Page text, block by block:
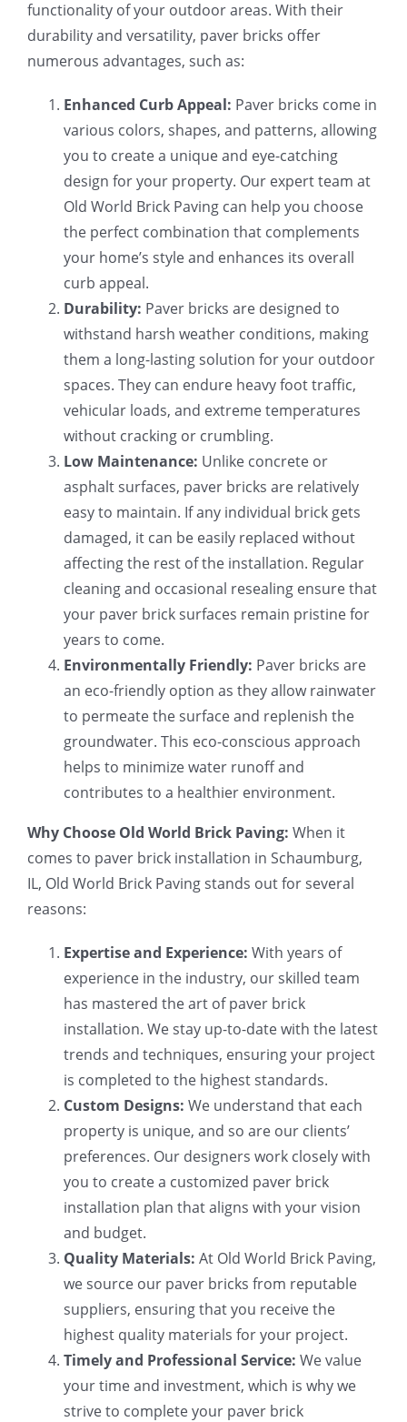
functionality of your outdoor areas. With their
durability and versatility, paver bricks offer
numerous advantages, such as:
Enhanced Curb Appeal: Paver bricks come in
various colors, shapes, and patterns, allowing
you to create a unique and eye-catching
design for your property. Our expert team at
Old World Brick Paving can help you choose
the perfect combination that complements
your home’s style and enhances its overall
curb appeal.
Durability: Paver bricks are designed to
withstand harsh weather conditions, making
them a long-lasting solution for your outdoor
spaces. They can endure heavy foot traffic,
vehicular loads, and extreme temperatures
without cracking or crumbling.
Low Maintenance: Unlike concrete or
asphalt surfaces, paver bricks are relatively
easy to maintain. If any individual brick gets
damaged, it can be easily replaced without
affecting the rest of the installation. Regular
cleaning and occasional resealing ensure that
your paver brick surfaces remain pristine for
years to come.
Environmentally Friendly: Paver bricks are
an eco-friendly option as they allow rainwater
to permeate the surface and replenish the
groundwater. This eco-conscious approach
helps to minimize water runoff and
contributes to a healthier environment.
Why Choose Old World Brick Paving: When it
comes to paver brick installation in Schaumburg,
IL, Old World Brick Paving stands out for several
reasons:
Expertise and Experience: With years of
experience in the industry, our skilled team
has mastered the art of paver brick
installation. We stay up-to-date with the latest
trends and techniques, ensuring your project
is completed to the highest standards.
Custom Designs: We understand that each
property is unique, and so are our clients’
preferences. Our designers work closely with
you to create a customized paver brick
installation plan that aligns with your vision
and budget.
Quality Materials: At Old World Brick Paving,
we source our paver bricks from reputable
suppliers, ensuring that you receive the
highest quality materials for your project.
Timely and Professional Service: We value
your time and investment, which is why we
strive to complete your paver brick